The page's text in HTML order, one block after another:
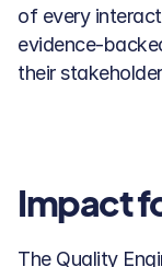
of every
evidence-
their
Impact
The Quality